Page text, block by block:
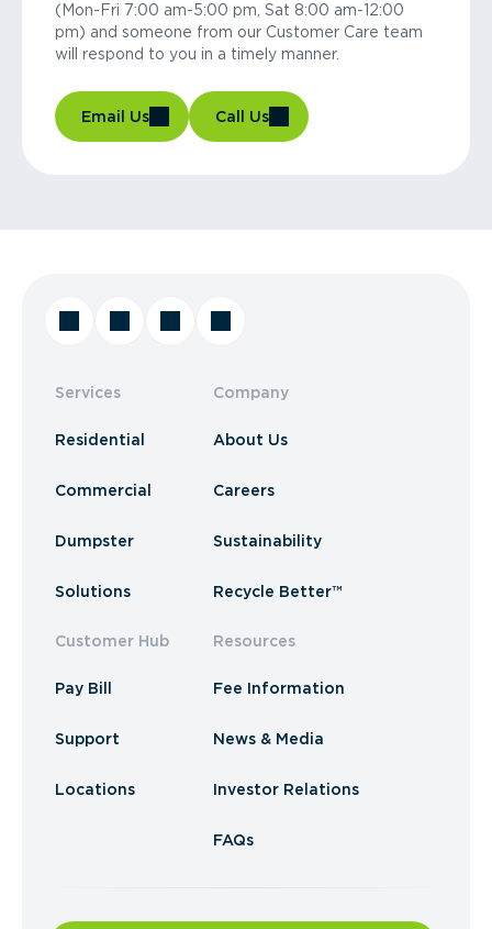
(Mon-Fri 7:00 am-5:00 pm, Sat 8:00 am-12:00
pm) and someone from our Customer Care team
will respond to you in a timely manner.
Email Us Call Us
Services
Residential
Commercial
Dumpster
Solutions
Customer Hub
Pay Bill
Support
Locations
Company
About Us
Careers
Sustainability
Recycle Better™
Resources
Fee Information
News & Media
Investor Relations
FAQs